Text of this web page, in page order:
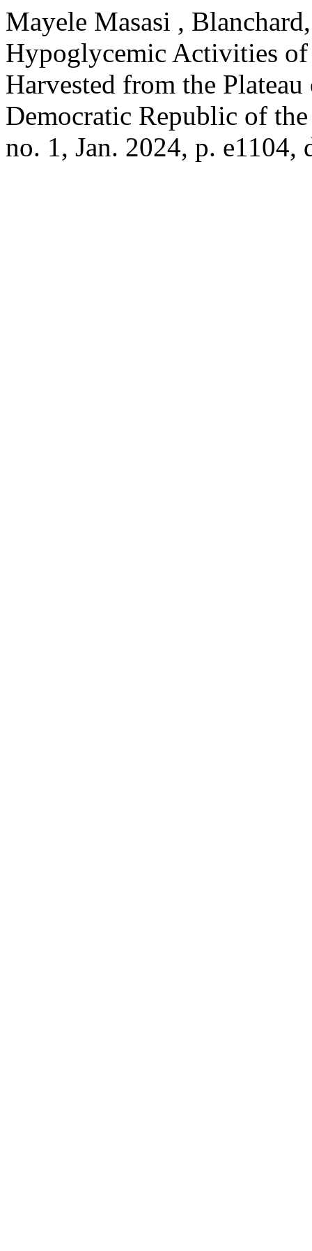
Mayele Masasi ,
Hypoglycemic Activities
Harvested from the
Democratic Republic of
no. 1, Jan. 2024, p.